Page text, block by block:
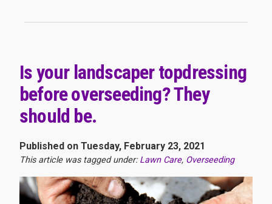
Is your landscaper topdressing
before overseeding? They
should be.
Published on Tuesday, February 23, 2021
This article was tagged under:Lawn Care, Overseeding